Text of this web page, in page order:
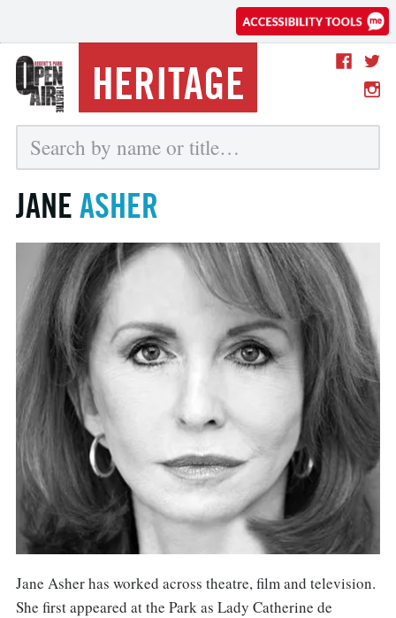
HERITAGE
JANEASHER
Jane Asher has worked across theatre, film and television.
She first appeared at the Park as Lady Catherine de